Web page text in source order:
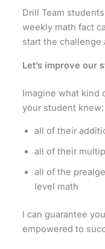
Drill Team
weekly math fact
start the challenge
Let’s improve our
Imagine what kind
your student knew:
all of their
all of their
all of the
level math
I can guarantee
empowered to